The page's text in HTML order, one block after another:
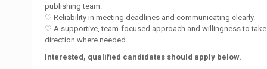
publishing team.
♡ Reliability in meeting deadlines and communicating clearly.
♡ A supportive, team-focused approach and willingness to take
direction where needed.
Interested, qualified candidates should apply below.